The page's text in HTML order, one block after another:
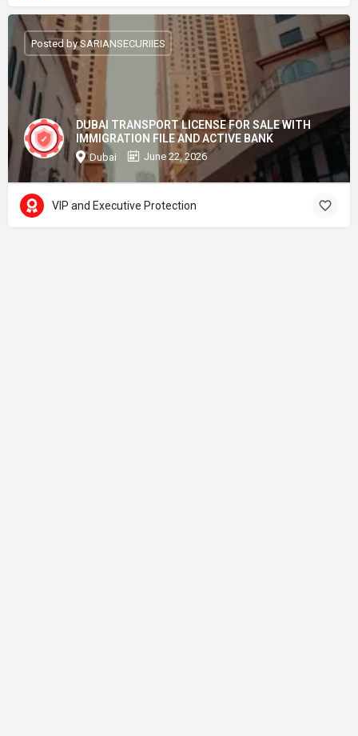
DUBAI TRANSPORT LICENSE FOR SALE WITH
IMMIGRATION FILE AND ACTIVE BANK
Dubai June 22, 2026
Posted by SARIANSECURIIES
VIP and Executive Protection